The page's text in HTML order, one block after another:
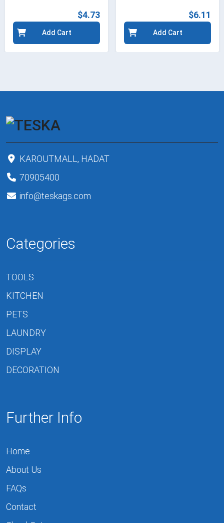
$4.73
Add Cart
$6.11
Add Cart
KAROUTMALL, HADAT
70905400
info@teskags.com
Categories
TOOLS
KITCHEN
PETS
LAUNDRY
DISPLAY
DECORATION
Further Info
Home
About Us
FAQs
Contact